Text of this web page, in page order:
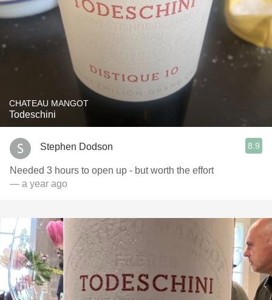
CHATEAU MANGOT
Todeschini
Stephen Dodson 8.9
Needed 3 hours to open up - but worth the effort
— a year ago